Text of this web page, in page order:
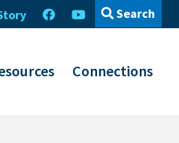
Connections
Search